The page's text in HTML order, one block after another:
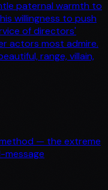
paternal warmth to
willingness to push
of directors'
actors most admire.
range, villain,
— the extreme
message